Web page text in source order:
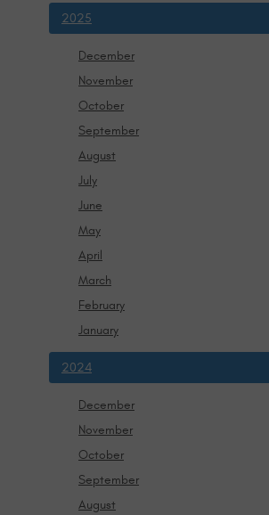
2025
December
November
October
September
August
July
June
May
April
March
February
January
2024
December
November
October
September
August